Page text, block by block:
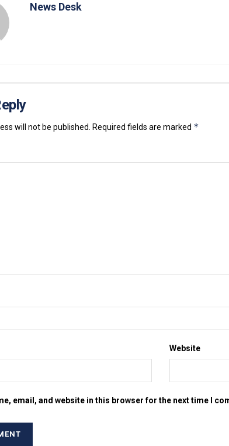
News Desk
will not be published. Required fields are marked *
Website
email, and website in this browser for the next time I